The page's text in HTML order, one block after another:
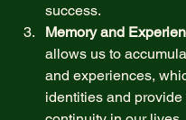
success.
Memory and
allows us to
and experiences,
identities and